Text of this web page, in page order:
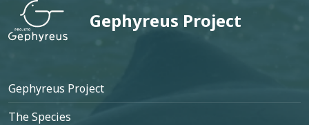
Gephyreus Project
Footer
Gephyreus Project
The Species